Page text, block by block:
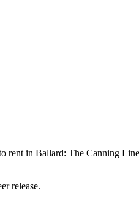
rent in Ballard: The Canning
release.